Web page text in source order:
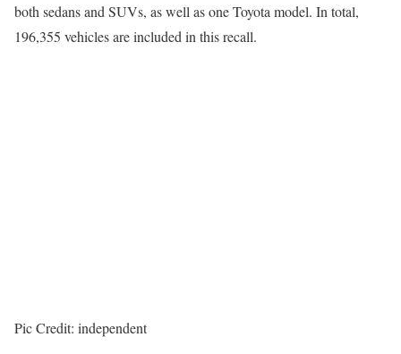
both sedans and SUVs, as well as one Toyota model. In total,
196,355 vehicles are included in this recall.
Pic Credit: independent